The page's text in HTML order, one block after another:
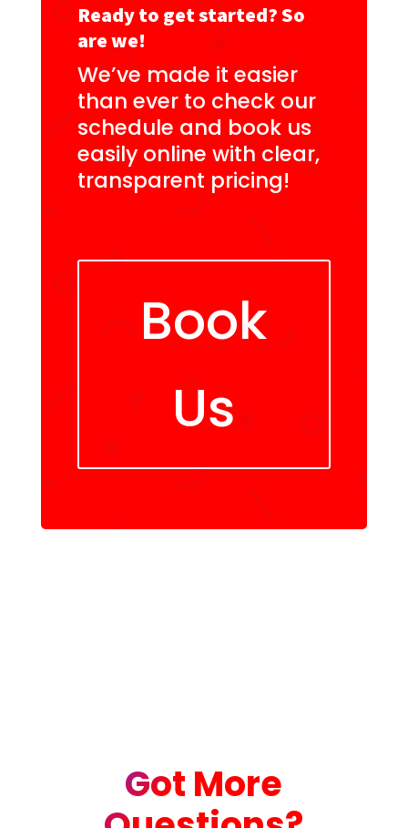
Ready to get started? So
are we!
We’ve made it easier
than ever to check our
schedule and book us
easily online with clear,
transparent pricing!
Book
Us
Got More